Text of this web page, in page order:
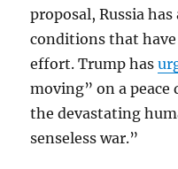
proposal, Russia
conditions that
effort. Trump has
moving” on a
the devastating
senseless war.”